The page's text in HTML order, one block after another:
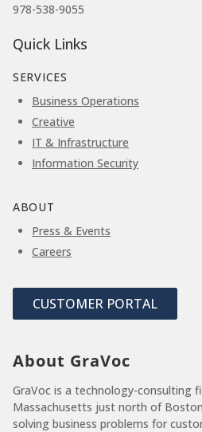
978-538-9055
Quick Links
SERVICES
Business Operations
Creative
IT & Infrastructure
Information Security
ABOUT
Press & Events
Careers
CUSTOMER PORTAL
About GraVoc
GraVoc is a technology-consulting
Massachusetts just north of
solving business problems for